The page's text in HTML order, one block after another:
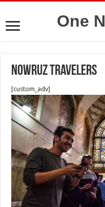
One
Nowruz travelers
[custom_adv]